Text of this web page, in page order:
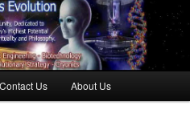
Contact Us About Us